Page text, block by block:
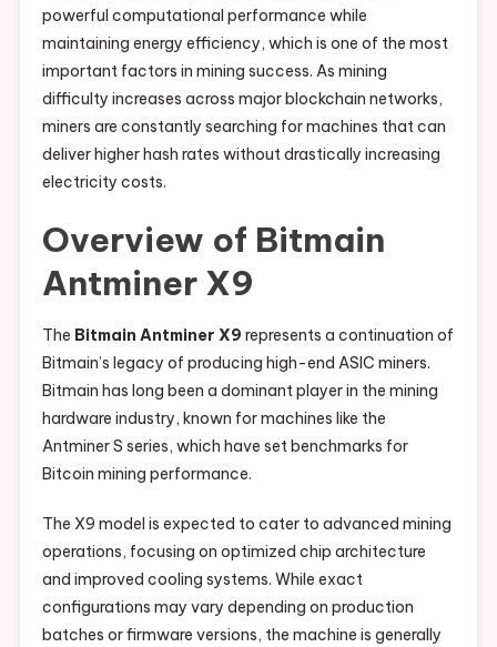
powerful computational performance while
maintaining energy efficiency, which is one of the most
important factors in mining success. As mining
difficulty increases across major blockchain networks,
miners are constantly searching for machines that can
deliver higher hash rates without drastically increasing
electricity costs.
Overview of Bitmain
Antminer X9
The Bitmain Antminer X9 represents a continuation of
Bitmain’s legacy of producing high-end ASIC miners.
Bitmain has long been a dominant player in the mining
hardware industry, known for machines like the
Antminer S series, which have set benchmarks for
Bitcoin mining performance.
The X9 model is expected to cater to advanced mining
operations, focusing on optimized chip architecture
and improved cooling systems. While exact
configurations may vary depending on production
batches or firmware versions, the machine is generally